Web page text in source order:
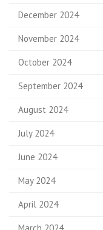
December 2024
November 2024
October 2024
September 2024
August 2024
July 2024
June 2024
May 2024
April 2024